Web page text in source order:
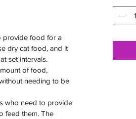
provide food for a
dry cat food, and it
set intervals.
of food,
needing to be
who need to provide
feed them. The